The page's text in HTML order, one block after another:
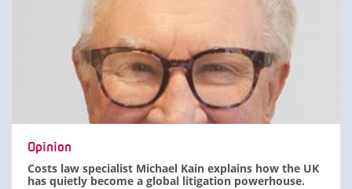
Opinion
Costs law specialist Michael Kain explains how the UK
has quietly become a global litigation powerhouse.